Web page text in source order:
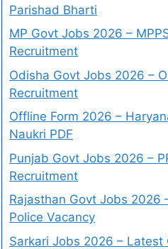
Parishad Bharti
MP Govt Jobs 2026 –
Recruitment
Odisha Govt Jobs 2026 –
Recruitment
Offline Form 2026 –
Naukri PDF
Punjab Govt Jobs 2026 –
Recruitment
Rajasthan Govt Jobs 2026
Police Vacancy
Sarkari Jobs 2026 – Latest